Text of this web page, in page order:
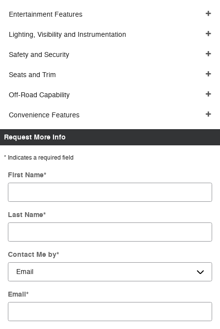
Entertainment Features
Lighting, Visibility and Instrumentation
Safety and Security
Seats and Trim
Off-Road Capability
Convenience Features
Request More Info
* Indicates a required field
First Name*
Last Name*
Contact Me by*
Email*